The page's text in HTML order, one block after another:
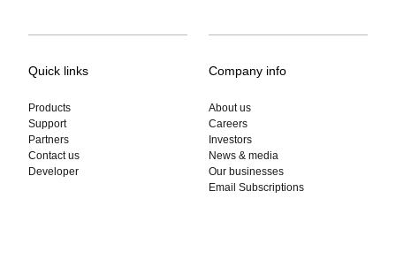
Quick links
Products
Support
Partners
Contact us
Developer
Company info
About us
Careers
Investors
News & media
Our businesses
Email Subscriptions